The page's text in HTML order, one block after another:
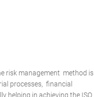
risk management method is
processes, financial
helping in achieving the ISO